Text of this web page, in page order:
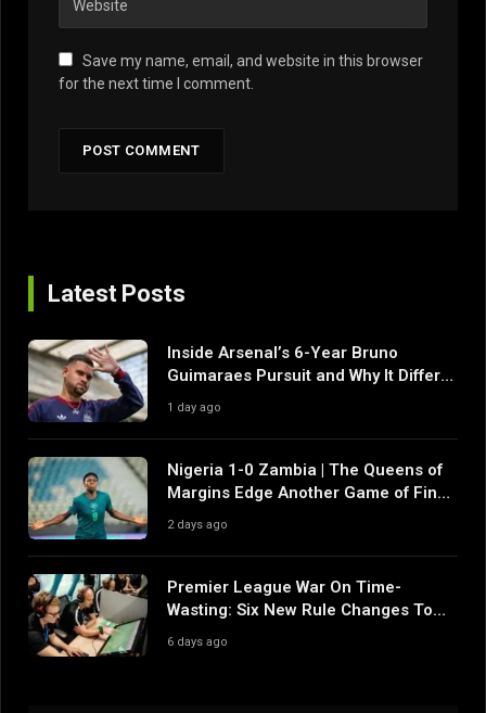
Save my name, email, and website in this browser
for the next time I comment.
Latest Posts
Inside Arsenal’s 6-Year Bruno
Guimaraes Pursuit and Why It Differs
From Their Near Misses
1 day ago
Nigeria 1-0 Zambia | The Queens of
Margins Edge Another Game of Fine
Margins
2 days ago
Premier League War On Time-
Wasting: Six New Rule Changes To
Reshape 2026/27
6 days ago